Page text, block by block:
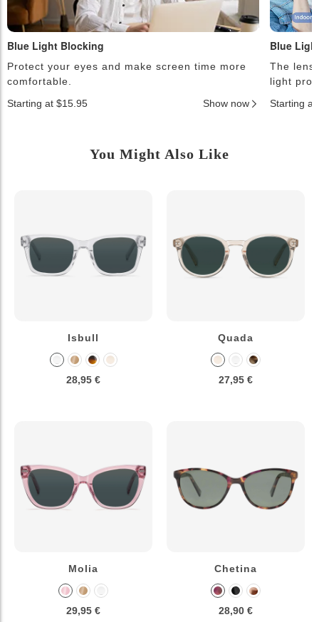
Blue Light Blocking
Protect your eyes and make screen time more
comfortable.
Starting at $15.95
Show now
Blue
The
light
Starting at
You Might Also Like
Isbull
28,95 €
Quada
27,95 €
Molia
29,95 €
Chetina
28,90 €